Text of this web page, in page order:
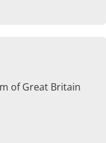
of Great Britain